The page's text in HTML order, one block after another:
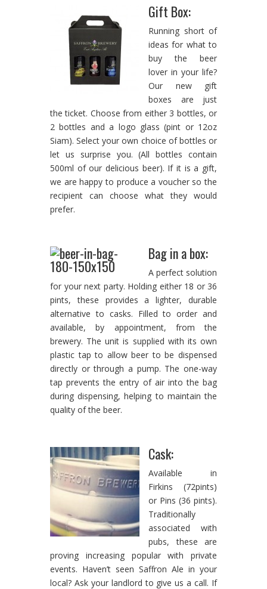
Gift Box:
Running short of
ideas for what to
buy the beer
lover in your life?
Our new gift
boxes are just
the ticket. Choose from either 3 bottles, or
2 bottles and a logo glass (pint or 12oz
Siam). Select your own choice of bottles or
let us surprise you. (All bottles contain
500ml of our delicious beer). If it is a gift,
we are happy to produce a voucher so the
recipient can choose what they would
prefer.
Bag in a box:
A perfect solution
for your next party. Holding either 18 or 36
pints, these provides a lighter, durable
alternative to casks. Filled to order and
available, by appointment, from the
brewery. The unit is supplied with its own
plastic tap to allow beer to be dispensed
directly or through a pump. The one-way
tap prevents the entry of air into the bag
during dispensing, helping to maintain the
quality of the beer.
Cask:
Available in
Firkins (72pints)
or Pins (36 pints).
Traditionally
associated with
pubs, these are
proving increasing popular with private
events. Haven’t seen Saffron Ale in your
local? Ask your landlord to give us a call. If